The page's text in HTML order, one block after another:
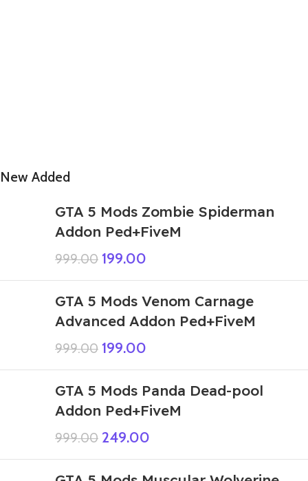
New Added
GTA 5 Mods Zombie Spiderman
Addon Ped+FiveM
999.00 199.00
GTA 5 Mods Venom Carnage
Advanced Addon Ped+FiveM
999.00 199.00
GTA 5 Mods Panda Dead-pool
Addon Ped+FiveM
999.00 249.00